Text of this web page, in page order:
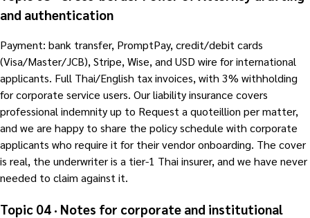
and authentication
Payment: bank transfer, PromptPay, credit/debit cards
(Visa/Master/JCB), Stripe, Wise, and USD wire for international
applicants. Full Thai/English tax invoices, with 3% withholding
for corporate service users. Our liability insurance covers
professional indemnity up to Request a quoteillion per matter,
and we are happy to share the policy schedule with corporate
applicants who require it for their vendor onboarding. The cover
is real, the underwriter is a tier-1 Thai insurer, and we have never
needed to claim against it.
Topic 04 · Notes for corporate and institutional